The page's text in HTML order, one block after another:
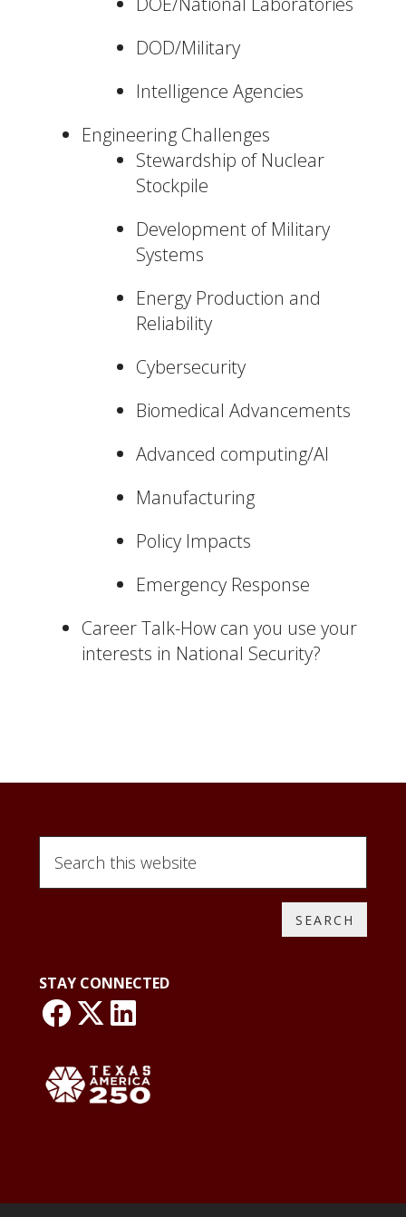
DOD/Military
Intelligence Agencies
Engineering Challenges
Stewardship of Nuclear
Stockpile
Development of Military
Systems
Energy Production and
Reliability
Cybersecurity
Biomedical Advancements
Advanced computing/AI
Manufacturing
Policy Impacts
Emergency Response
Career Talk-How can you use your
interests in National Security?
this
website
STAY CONNECTED
link: NLO
link: NLO
LinkedIn page